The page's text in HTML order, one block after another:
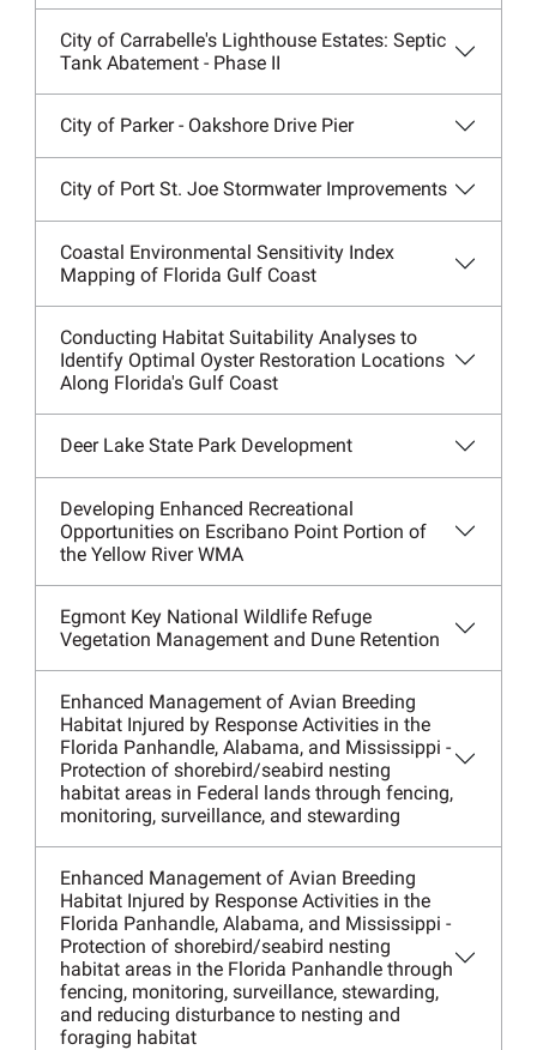
City of Carrabelle's Lighthouse Estates: Septic
Tank Abatement - Phase II
City of Parker - Oakshore Drive Pier
City of Port St. Joe Stormwater Improvements
Coastal Environmental Sensitivity Index
Mapping of Florida Gulf Coast
Conducting Habitat Suitability Analyses to
Identify Optimal Oyster Restoration Locations
Along Florida's Gulf Coast
Deer Lake State Park Development
Developing Enhanced Recreational
Opportunities on Escribano Point Portion of
the Yellow River WMA
Egmont Key National Wildlife Refuge
Vegetation Management and Dune Retention
Enhanced Management of Avian Breeding
Habitat Injured by Response Activities in the
Florida Panhandle, Alabama, and Mississippi -
Protection of shorebird/seabird nesting
habitat areas in Federal lands through fencing,
monitoring, surveillance, and stewarding
Enhanced Management of Avian Breeding
Habitat Injured by Response Activities in the
Florida Panhandle, Alabama, and Mississippi -
Protection of shorebird/seabird nesting
habitat areas in the Florida Panhandle through
fencing, monitoring, surveillance, stewarding,
and reducing disturbance to nesting and
foraging habitat